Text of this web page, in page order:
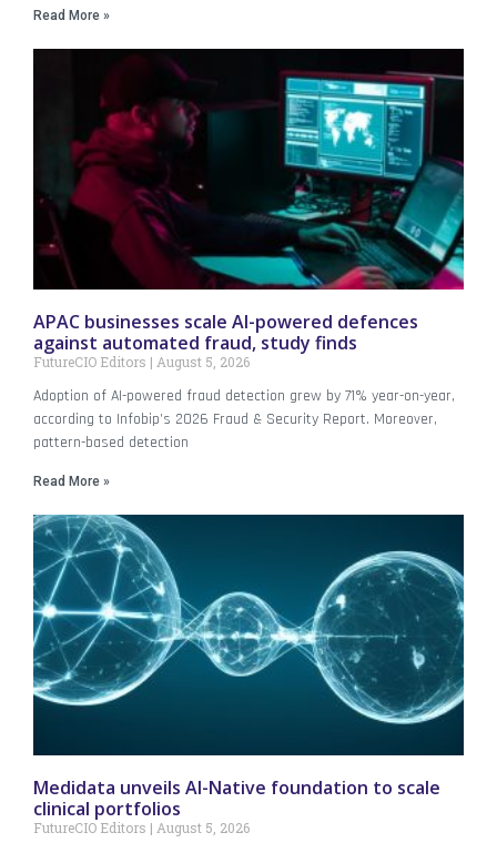
Read More »
APAC businesses scale AI-powered defences
against automated fraud, study finds
FutureCIO Editors August 5, 2026
Adoption of AI-powered fraud detection grew by 71% year-on-year,
according to Infobip’s 2026 Fraud & Security Report. Moreover,
pattern-based detection
Read More »
Medidata unveils AI-Native foundation to scale
clinical portfolios
FutureCIO Editors August 5, 2026